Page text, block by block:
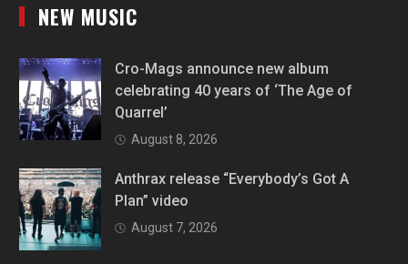
NEW MUSIC
Cro-Mags announce new album
celebrating 40 years of ‘The Age of
Quarrel’
August 8, 2026
Anthrax release “Everybody’s Got A
Plan” video
August 7, 2026